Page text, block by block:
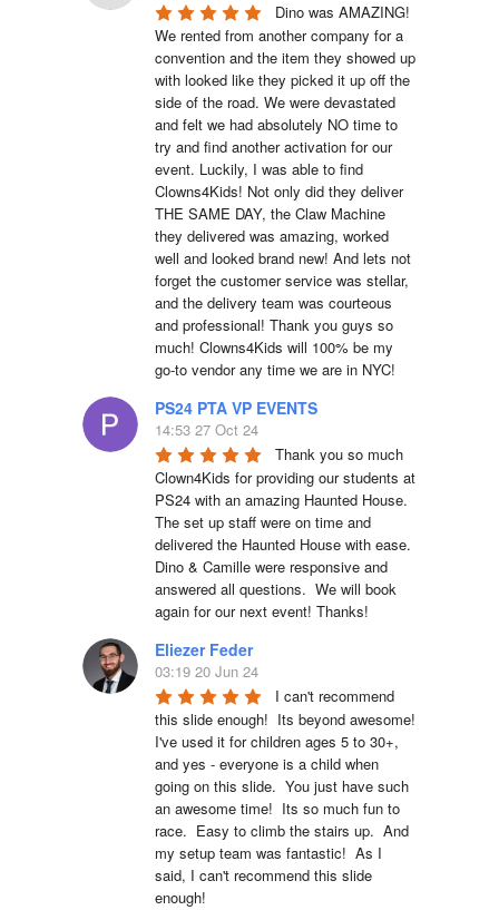
Dino was AMAZING!
We rented from another company for a
convention and the item they showed up
with looked like they picked it up off the
side of the road. We were devastated
and felt we had absolutely NO time to
try and find another activation for our
event. Luckily, I was able to find
Clowns4Kids! Not only did they deliver
THE SAME DAY, the Claw Machine
they delivered was amazing, worked
well and looked brand new! And lets not
forget the customer service was stellar,
and the delivery team was courteous
and professional! Thank you guys so
much! Clowns4Kids will 100% be my
go-to vendor any time we are in NYC!
PS24 PTA VP EVENTS
14:53 27 Oct 24
Thank you so much
Clown4Kids for providing our students at
PS24 with an amazing Haunted House.
The set up staff were on time and
delivered the Haunted House with ease.
Dino & Camille were responsive and
answered all questions.  We will book
again for our next event! Thanks!
Eliezer Feder
03:19 20 Jun 24
I can't recommend
this slide enough!  Its beyond awesome!
I've used it for children ages 5 to 30+,
and yes - everyone is a child when
going on this slide.  You just have such
an awesome time!  Its so much fun to
race.  Easy to climb the stairs up.  And
my setup team was fantastic!  As I
said, I can't recommend this slide
enough!